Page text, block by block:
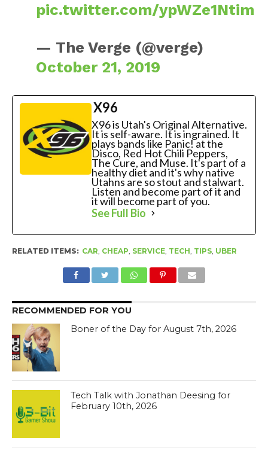
pic.twitter.com/ypWZe1Ntim
— The Verge (@verge)
October 21, 2019
X96
X96 is Utah's Original Alternative.
It is self-aware. It is ingrained. It
plays bands like Panic! at the
Disco, Red Hot Chili Peppers,
The Cure, and Muse. It's part of a
healthy diet and it's why native
Utahns are so stout and stalwart.
Listen and become part of it and
it will become part of you.
See Full Bio
RELATED ITEMS: CAR, CHEAP, SERVICE, TECH, TIPS, UBER
RECOMMENDED FOR YOU
Boner of the Day for August 7th, 2026
Tech Talk with Jonathan Deesing for
February 10th, 2026